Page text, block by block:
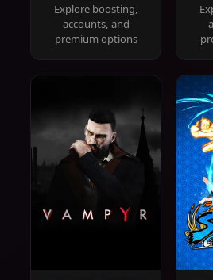
Explore boosting,
accounts, and
premium options